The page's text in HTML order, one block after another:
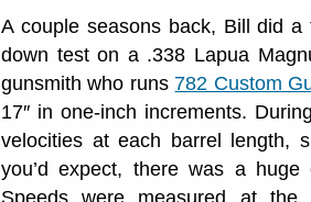
A couple seasons back, Bill did a
down test on a .338 Lapua
gunsmith who runs 782 Custom
17″ in one-inch increments.
velocities at each barrel length,
you’d expect, there was a
Speeds were measured at the